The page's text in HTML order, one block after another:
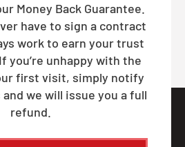
Money Back Guarantee.
have to sign a contract
work to earn your trust
you’re unhappy with the
first visit, simply notify
we will issue you a full
refund.